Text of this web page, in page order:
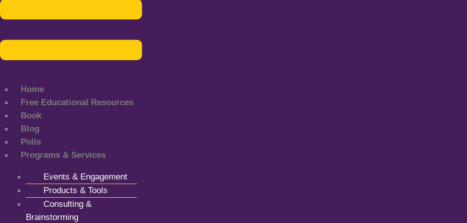
Home
Free Educational Resources
Book
Blog
Polls
Programs & Services
Events & Engagement
Products & Tools
Consulting &
Brainstorming